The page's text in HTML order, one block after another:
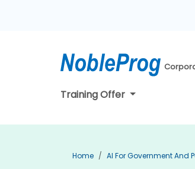
Training Offer
Home AI For Government And